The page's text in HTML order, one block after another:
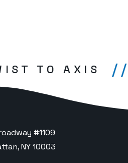
TO AXIS //
#1109
NY 10003